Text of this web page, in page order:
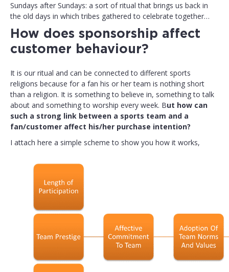
Sundays after Sundays: a sort of ritual that brings us back in
the old days in which tribes gathered to celebrate together…
How does sponsorship affect
customer behaviour?
It is our ritual and can be connected to different sports
religions because for a fan his or her team is nothing short
than a religion. It is something to believe in, something to talk
about and something to worship every week. But how can
such a strong link between a sports team and a
fan/customer affect his/her purchase intention?
I attach here a simple scheme to show you how it works,